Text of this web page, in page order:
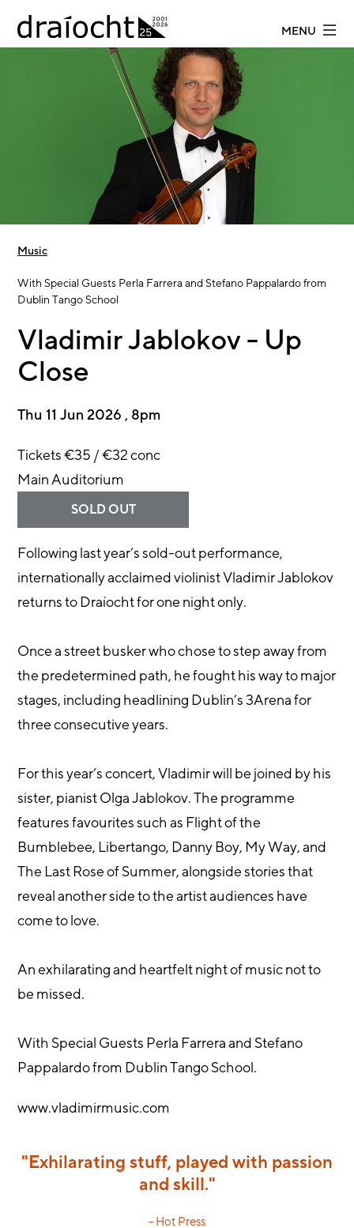
Skip to main content MENU
Music
With Special Guests Perla Farrera and Stefano Pappalardo from
Dublin Tango School
Vladimir Jablokov - Up
Close
Thu 11 Jun 2026 , 8pm
Tickets €35 / €32 conc
Main Auditorium
SOLD OUT
Following last year’s sold-out performance,
internationally acclaimed violinist Vladimir Jablokov
returns to Draíocht for one night only.
Once a street busker who chose to step away from
the predetermined path, he fought his way to major
stages, including headlining Dublin’s 3Arena for
three consecutive years.
For this year’s concert, Vladimir will be joined by his
sister, pianist Olga Jablokov. The programme
features favourites such as Flight of the
Bumblebee, Libertango, Danny Boy, My Way, and
The Last Rose of Summer, alongside stories that
reveal another side to the artist audiences have
come to love.
An exhilarating and heartfelt night of music not to
be missed.
With Special Guests Perla Farrera and Stefano
Pappalardo from Dublin Tango School.
www.vladimirmusic.com
"Exhilarating stuff, played with passion
and skill."
- Hot Press